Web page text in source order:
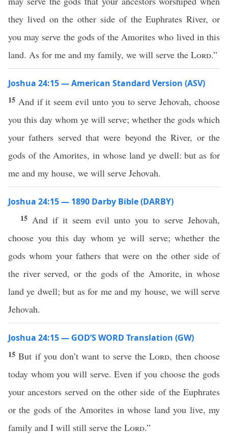
they lived on the other side of the Euphrates River, or
you may serve the gods of the Amorites who lived in this
land. As for me and my family, we will serve the Lord.”
Joshua 24:15 — American Standard Version (ASV)
15 And if it seem evil unto you to serve Jehovah, choose
you this day whom ye will serve; whether the gods which
your fathers served that were beyond the River, or the
gods of the Amorites, in whose land ye dwell: but as for
me and my house, we will serve Jehovah.
Joshua 24:15 — 1890 Darby Bible (DARBY)
15 And if it seem evil unto you to serve Jehovah,
choose you this day whom ye will serve; whether the
gods whom your fathers that were on the other side of
the river served, or the gods of the Amorite, in whose
land ye dwell; but as for me and my house, we will serve
Jehovah.
Joshua 24:15 — GOD’S WORD Translation (GW)
15But if you don’t want to serve theLord, then choose
today whom you will serve. Even if you choose the gods
your ancestors served on the other side of the Euphrates
or the gods of the Amorites in whose land you live, my
family and I will still serve the Lord.”